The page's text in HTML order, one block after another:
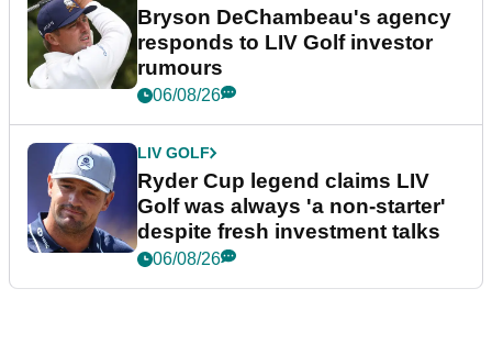
Bryson DeChambeau's agency
responds to LIV Golf investor
rumours
06/08/26
LIV GOLF
Ryder Cup legend claims LIV
Golf was always 'a non-starter'
despite fresh investment talks
06/08/26